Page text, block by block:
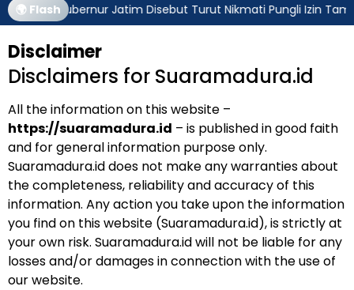
🌍 FlashGubernur Jatim Disebut Turut Nikmati Pungli Izin
Disclaimer
Disclaimers for Suaramadura.id
All the information on this website –
https://suaramadura.id – is published in good faith
and for general information purpose only.
Suaramadura.id does not make any warranties about
the completeness, reliability and accuracy of this
information. Any action you take upon the information
you find on this website (Suaramadura.id), is strictly at
your own risk. Suaramadura.id will not be liable for any
losses and/or damages in connection with the use of
our website.